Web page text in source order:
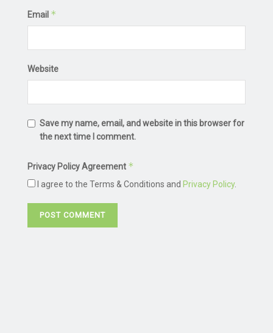
Email *
Website
Save my name, email, and website in this browser for
the next time I comment.
Privacy Policy Agreement *
I agree to the Terms & Conditions and Privacy Policy.